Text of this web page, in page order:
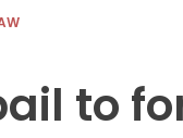
to